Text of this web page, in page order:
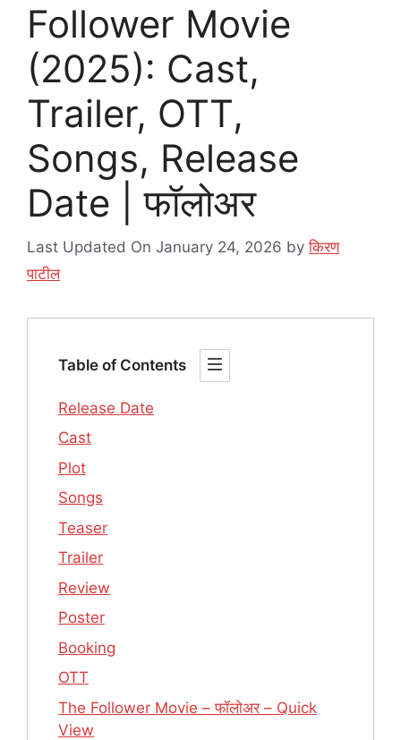
Follower Movie
(2025): Cast,
Trailer, OTT,
Songs, Release
Date | फॉलोअर
Last Updated On January 24, 2026 byकिरण
पाटील
Table of Contents
Release Date
Cast
Plot
Songs
Teaser
Trailer
Review
Poster
Booking
OTT
The Follower Movie – फॉलोअर – Quick
View